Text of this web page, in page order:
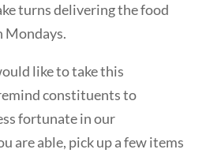
turns delivering the food
Mondays.
like to take this
constituents to
fortunate in our
are able, pick up a few items